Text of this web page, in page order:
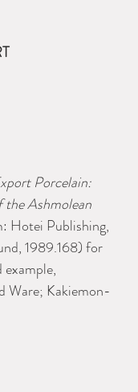
Porcelain:
Ashmolean
Hotei Publishing,
1989.168) for
Ware; Kakiemon-